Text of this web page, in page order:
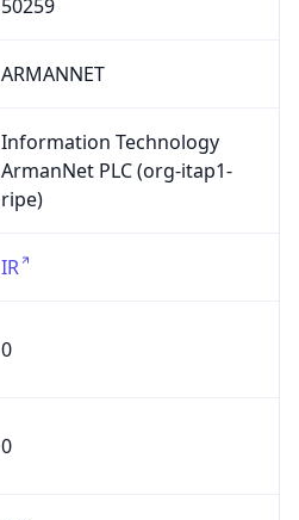
50259
ARMANNET
Information Technology
ArmanNet PLC (org-itap1-
ripe)
IR
0
0